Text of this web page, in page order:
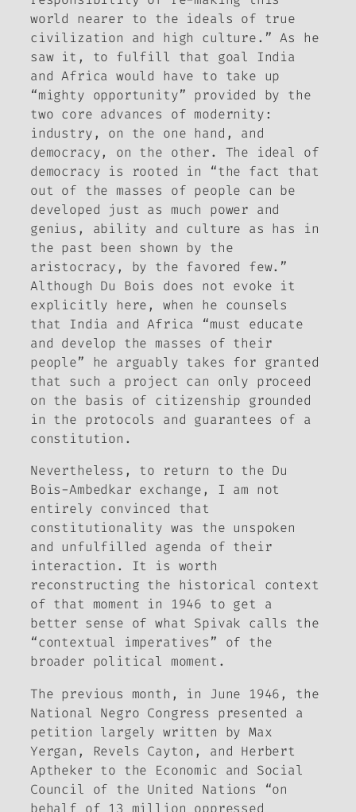
world nearer to the ideals of true
civilization and high culture.” As he
saw it, to fulfill that goal India
and Africa would have to take up
“mighty opportunity” provided by the
two core advances of modernity:
industry, on the one hand, and
democracy, on the other. The ideal of
democracy is rooted in “the fact that
out of the masses of people can be
developed just as much power and
genius, ability and culture as has in
the past been shown by the
aristocracy, by the favored few.”
Although Du Bois does not evoke it
explicitly here, when he counsels
that India and Africa “must educate
and develop the masses of their
people” he arguably takes for granted
that such a project can only proceed
on the basis of citizenship grounded
in the protocols and guarantees of a
constitution.
Nevertheless, to return to the Du
Bois-Ambedkar exchange, I am not
entirely convinced that
constitutionality was the unspoken
and unfulfilled agenda of their
interaction. It is worth
reconstructing the historical context
of that moment in 1946 to get a
better sense of what Spivak calls the
“contextual imperatives” of the
broader political moment.
The previous month, in June 1946, the
National Negro Congress presented a
petition largely written by Max
Yergan, Revels Cayton, and Herbert
Aptheker to the Economic and Social
Council of the United Nations “on
behalf of 13 million oppressed